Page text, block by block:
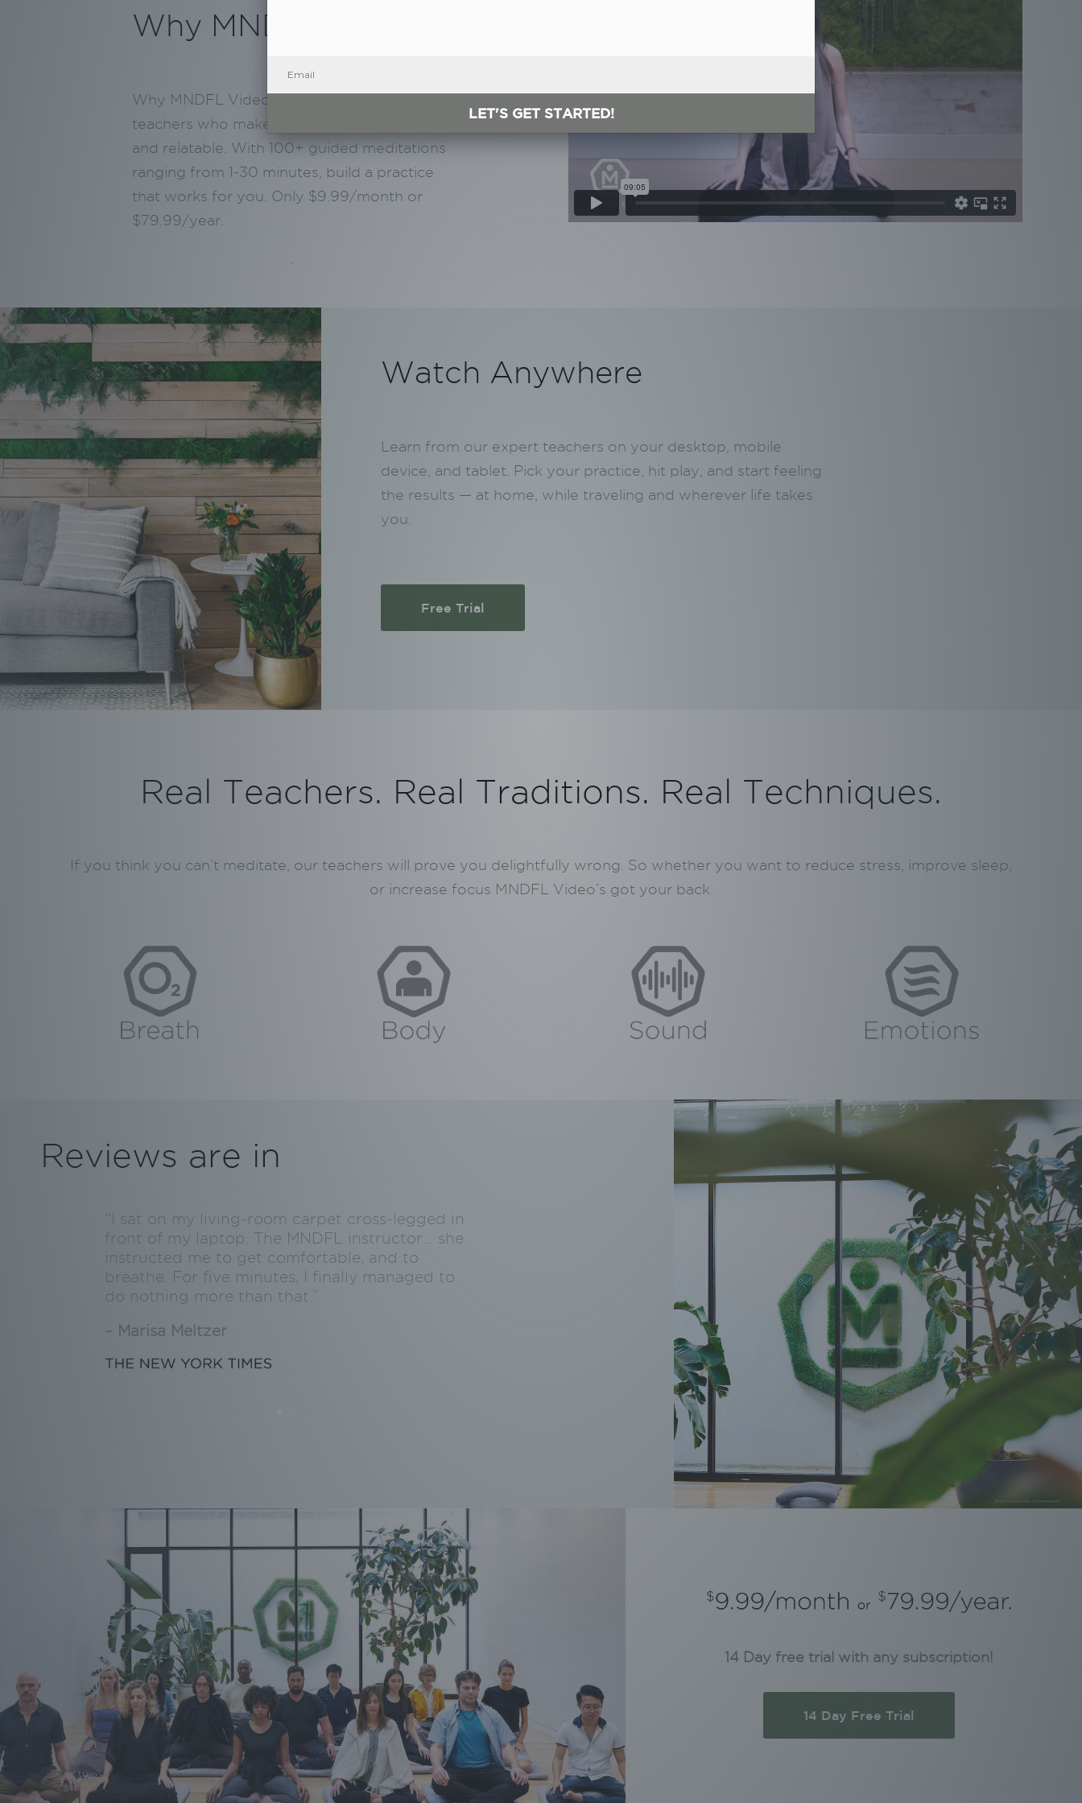
Why MNDFL Video?
Why MNDFL Video? Practice with certified
teachers who make meditation accessible
and relatable. With 100+ guided meditations
ranging from 1-30 minutes, build a practice
that works for you. Only $9.99/month or
$79.99/year.
Watch Anywhere
Learn from our expert teachers on your desktop, mobile
device, and tablet. Pick your practice, hit play, and start feeling
the results — at home, while traveling and wherever life takes
you.
Free Trial
Real Teachers. Real Traditions. Real Techniques.
If you think you can’t meditate, our teachers will prove you delightfully wrong. So whether you want to reduce stress, improve sleep,
or increase focus MNDFL Video’s got your back.
Reviews are in
“I sat on my living-room carpet cross-legged in
front of my laptop. The MNDFL instructor… she
instructed me to get comfortable, and to
breathe. For five minutes, I finally managed to
do nothing more than that.”
– Marisa Meltzer
14 Day free trial with any subscription!
14 Day Free Trial
LET'S GET STARTED!